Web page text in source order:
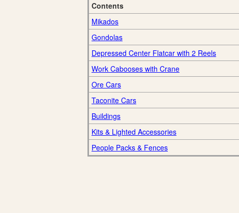
Contents
Mikados
Gondolas
Depressed Center Flatcar with 2 Reels
Work Cabooses with Crane
Ore Cars
Taconite Cars
Buildings
Kits & Lighted Accessories
People Packs & Fences